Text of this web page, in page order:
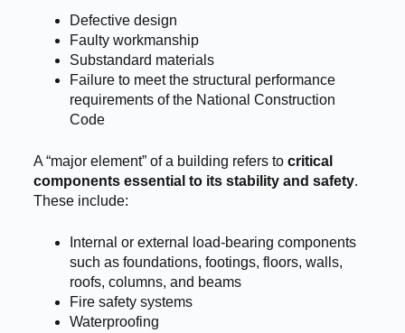
Defective design
Faulty workmanship
Substandard materials
Failure to meet the structural performance
requirements of the National Construction
Code
A “major element” of a building refers to critical
components essential to its stability and safety.
These include:
Internal or external load-bearing components
such as foundations, footings, floors, walls,
roofs, columns, and beams
Fire safety systems
Waterproofing